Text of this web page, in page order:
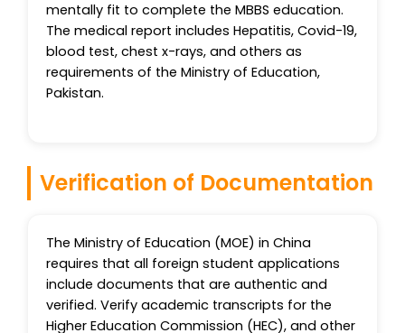
mentally fit to complete the MBBS education.
The medical report includes Hepatitis, Covid-19,
blood test, chest x-rays, and others as
requirements of the Ministry of Education,
Pakistan.
Verification of Documentation
The Ministry of Education (MOE) in China
requires that all foreign student applications
include documents that are authentic and
verified. Verify academic transcripts for the
Higher Education Commission (HEC), and other